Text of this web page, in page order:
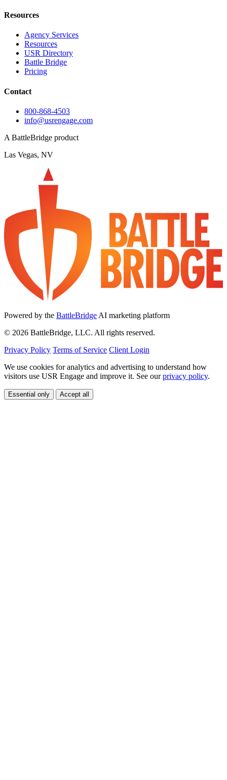
Resources
Agency Services
Resources
USR Directory
Battle Bridge
Pricing
Contact
800-868-4503
info@usrengage.com
A BattleBridge product
Las Vegas, NV
Powered by the BattleBridgeAI marketing platform
© 2026 BattleBridge, LLC. All rights reserved.
Privacy Policy Terms of Service Client Login
We use cookies for analytics and advertising to understand how
visitors use USR Engage and improve it. See ourprivacy policy.
Essential only Accept all